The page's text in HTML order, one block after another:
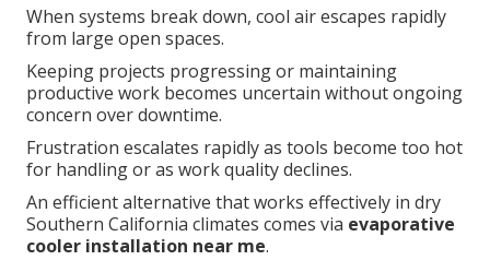
When systems break down, cool air escapes rapidly
from large open spaces.
Keeping projects progressing or maintaining
productive work becomes uncertain without ongoing
concern over downtime.
Frustration escalates rapidly as tools become too hot
for handling or as work quality declines.
An efficient alternative that works effectively in dry
Southern California climates comes via evaporative
cooler installation near me.